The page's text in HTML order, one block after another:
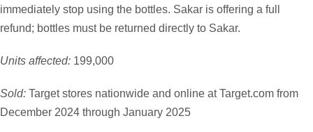
immediately stop using the bottles. Sakar is offering a full
refund; bottles must be returned directly to Sakar.
Units affected: 199,000
Sold: Target stores nationwide and online at Target.com from
December 2024 through January 2025